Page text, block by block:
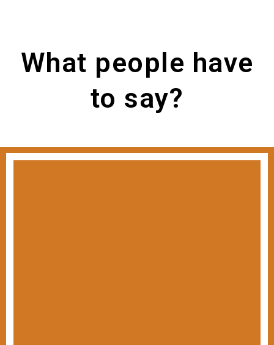
What people have
to say?